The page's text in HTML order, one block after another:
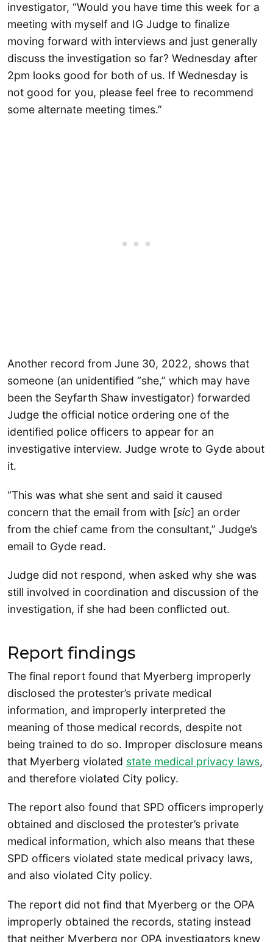
investigator, “Would you have time this week for a
meeting with myself and IG Judge to finalize
moving forward with interviews and just generally
discuss the investigation so far? Wednesday after
2pm looks good for both of us. If Wednesday is
not good for you, please feel free to recommend
some alternate meeting times.”
Another record from June 30, 2022, shows that
someone (an unidentified “she,” which may have
been the Seyfarth Shaw investigator) forwarded
Judge the official notice ordering one of the
identified police officers to appear for an
investigative interview. Judge wrote to Gyde about
it.
“This was what she sent and said it caused
concern that the email from with [sic] an order
from the chief came from the consultant,” Judge’s
email to Gyde read.
Judge did not respond, when asked why she was
still involved in coordination and discussion of the
investigation, if she had been conflicted out.
Report findings
The final report found that Myerberg improperly
disclosed the protester’s private medical
information, and improperly interpreted the
meaning of those medical records, despite not
being trained to do so. Improper disclosure means
that Myerberg violated state medical privacy laws,
and therefore violated City policy.
The report also found that SPD officers improperly
obtained and disclosed the protester’s private
medical information, which also means that these
SPD officers violated state medical privacy laws,
and also violated City policy.
The report did not find that Myerberg or the OPA
improperly obtained the records, stating instead
that neither Myerberg nor OPA investigators knew